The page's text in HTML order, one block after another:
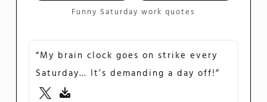
Funny Saturday work quotes
“My brain clock goes on strike every
Saturday… It’s demanding a day off!”